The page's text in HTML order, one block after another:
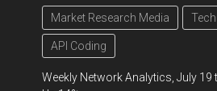
Market Research Media
API Coding
Weekly Network Analytics, July 19